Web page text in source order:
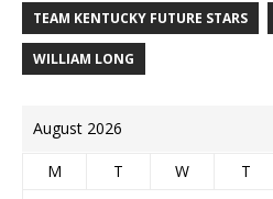
TEAM KENTUCKY FUTURE STARS
WILLIAM LONG
August 2026
M T W T